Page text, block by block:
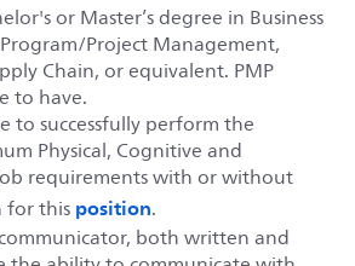
or Master’s degree in Business
Project Management,
Chain, or equivalent. PMP
to have.
to successfully perform the
Physical, Cognitive and
requirements with or without
for thisposition.
both written and